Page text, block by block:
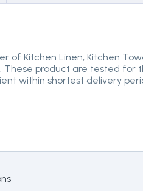
Kitchen Linen, Kitchen
product are tested
within shortest delivery